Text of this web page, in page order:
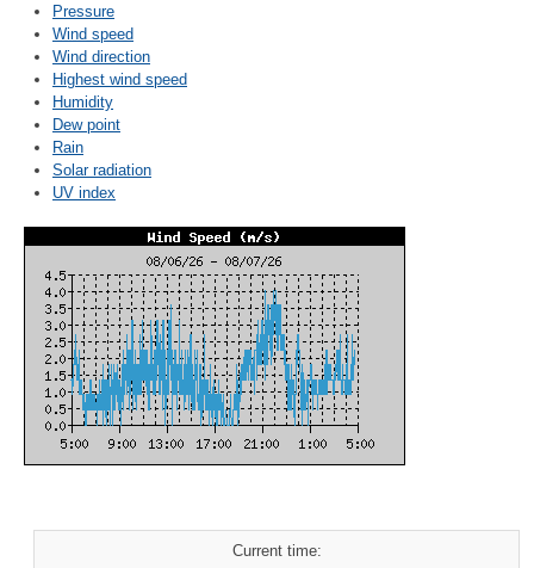
Pressure
Wind speed
Wind direction
Highest wind speed
Humidity
Dew point
Rain
Solar radiation
UV index
Current time: